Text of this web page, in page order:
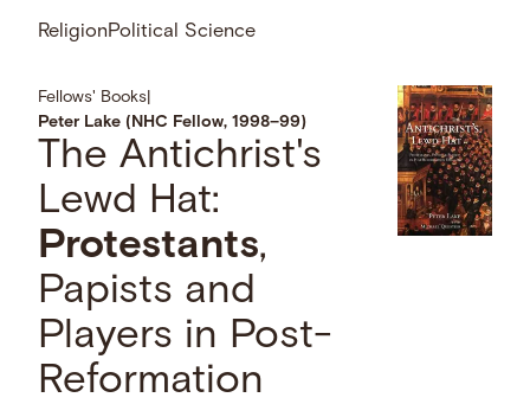
ReligionPolitical Science
Fellows' Books
Peter Lake (NHC Fellow, 1998–99)
The Antichrist's
Lewd Hat:
Protestants,
Papists and
Players in Post-
Reformation